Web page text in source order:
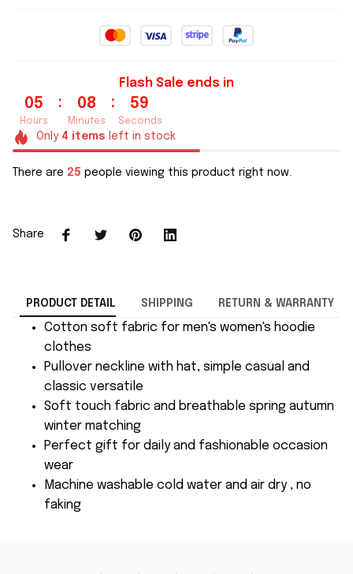
Flash Sale ends in
05
Hours
: 08
Minutes
: 59
Seconds
Only 4 items left in stock
There are 25 people viewing this product right now.
Share
PRODUCT DETAIL SHIPPING RETURN & WARRANTY
Cotton soft fabric for men's women's hoodie
clothes
Pullover neckline with hat, simple casual and
classic versatile
Soft touch fabric and breathable spring autumn
winter matching
Perfect gift for daily and fashionable occasion
wear
Machine washable cold water and air dry , no
faking